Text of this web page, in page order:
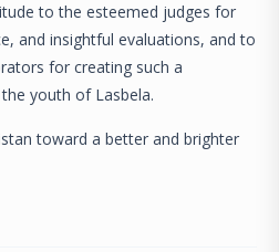
to the esteemed judges for
and insightful evaluations, and to
for creating such a
youth of Lasbela.
toward a better and brighter